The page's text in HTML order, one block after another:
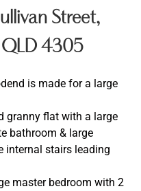
Street,
4305
is made for a large
granny flat with a large
bathroom & large
internal stairs leading
master bedroom with 2